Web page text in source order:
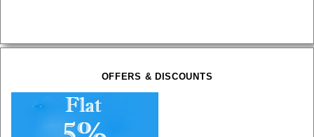
OFFERS & DISCOUNTS